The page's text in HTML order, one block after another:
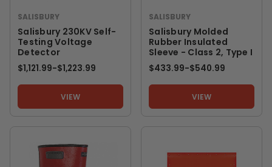
SALISBURY
Salisbury 230KV Self-
Testing Voltage
Detector
$1,121.99-TO
$1,223.99
VIEW
SALISBURY
Salisbury Molded
Rubber Insulated
Sleeve - Class 2, Type I
$433.99-TO
$540.99
VIEW